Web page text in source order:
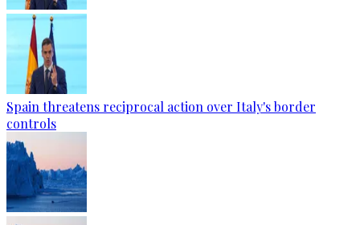
Spain threatens reciprocal action over Italy's border
controls